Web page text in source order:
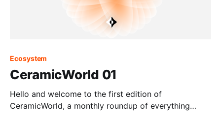
Ecosystem
CeramicWorld 01
Hello and welcome to the first edition of
CeramicWorld, a monthly roundup of everything